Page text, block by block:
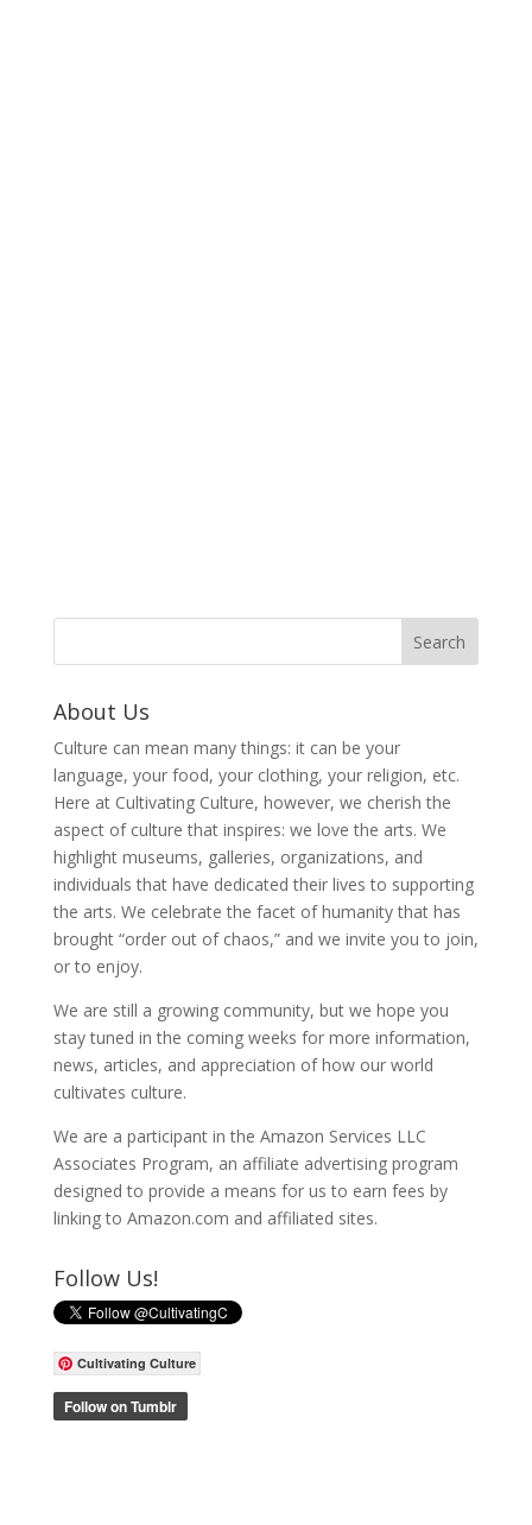
About Us
Culture can mean many things: it can be your
language, your food, your clothing, your religion, etc.
Here at Cultivating Culture, however, we cherish the
aspect of culture that inspires: we love the arts. We
highlight museums, galleries, organizations, and
individuals that have dedicated their lives to supporting
the arts. We celebrate the facet of humanity that has
brought “order out of chaos,” and we invite you to join,
or to enjoy.
We are still a growing community, but we hope you
stay tuned in the coming weeks for more information,
news, articles, and appreciation of how our world
cultivates culture.
We are a participant in the Amazon Services LLC
Associates Program, an affiliate advertising program
designed to provide a means for us to earn fees by
linking to Amazon.com and affiliated sites.
Follow Us!
Cultivating Culture